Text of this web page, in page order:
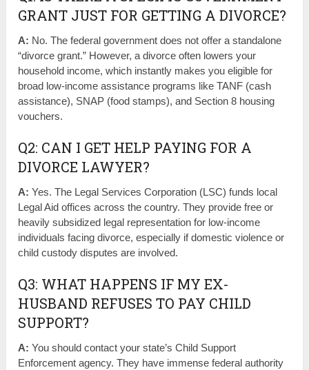
GRANT JUST FOR GETTING A DIVORCE?
A: No. The federal government does not offer a standalone
“divorce grant.” However, a divorce often lowers your
household income, which instantly makes you eligible for
broad low-income assistance programs like TANF (cash
assistance), SNAP (food stamps), and Section 8 housing
vouchers.
Q2: CAN I GET HELP PAYING FOR A
DIVORCE LAWYER?
A: Yes. The Legal Services Corporation (LSC) funds local
Legal Aid offices across the country. They provide free or
heavily subsidized legal representation for low-income
individuals facing divorce, especially if domestic violence or
child custody disputes are involved.
Q3: WHAT HAPPENS IF MY EX-
HUSBAND REFUSES TO PAY CHILD
SUPPORT?
A: You should contact your state’s Child Support
Enforcement agency. They have immense federal authority